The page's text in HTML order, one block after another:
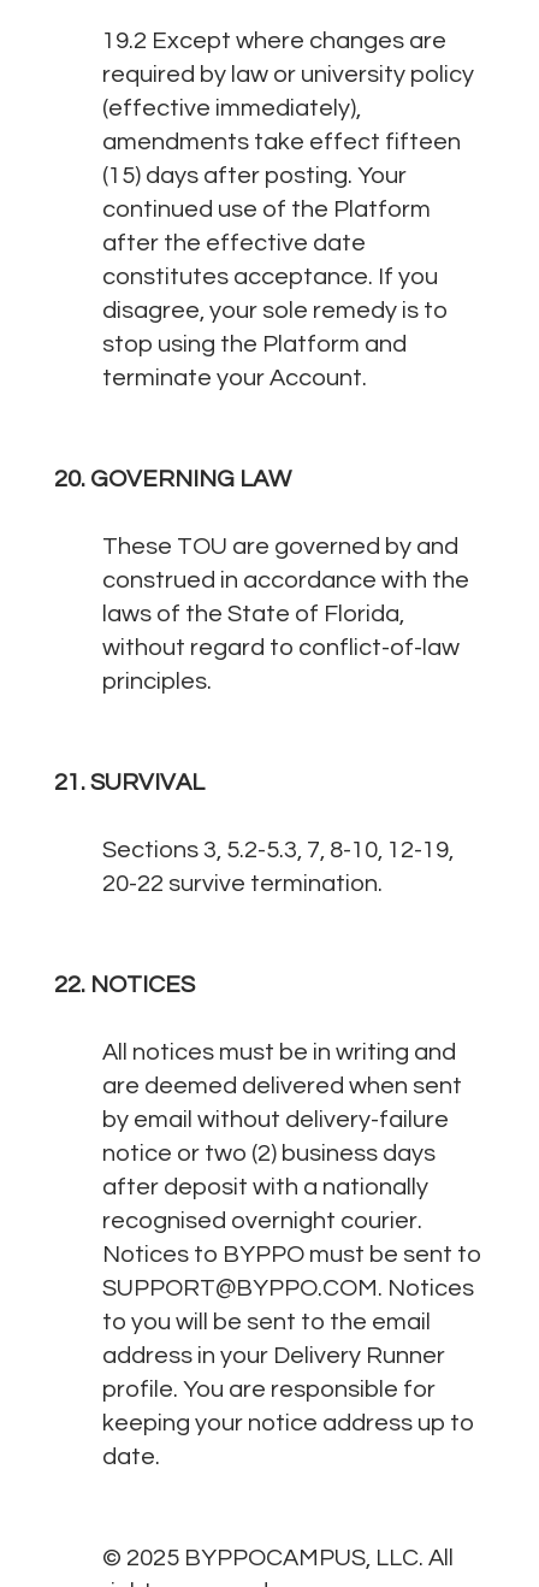
19.2 Except where changes are
required by law or university policy
(effective immediately),
amendments take effect fifteen
(15) days after posting. Your
continued use of the Platform
after the effective date
constitutes acceptance. If you
disagree, your sole remedy is to
stop using the Platform and
terminate your Account.
20. GOVERNING LAW
These TOU are governed by and
construed in accordance with the
laws of the State of Florida,
without regard to conflict-of-law
principles.
21. SURVIVAL
Sections 3, 5.2-5.3, 7, 8-10, 12-19,
20-22 survive termination.
22. NOTICES
All notices must be in writing and
are deemed delivered when sent
by email without delivery-failure
notice or two (2) business days
after deposit with a nationally
recognised overnight courier.
Notices to BYPPO must be sent to
SUPPORT@BYPPO.COM. Notices
to you will be sent to the email
address in your Delivery Runner
profile. You are responsible for
keeping your notice address up to
date.
© 2025 BYPPOCAMPUS, LLC. All